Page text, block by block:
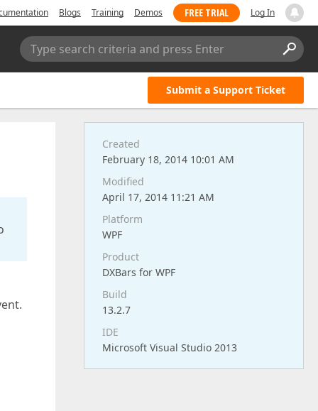
Blogs Training Demos FREE TRIAL Log In
Type search criteria and press Enter
Submit a Support Ticket
Created
February 18, 2014 10:01 AM
Modified
April 17, 2014 11:21 AM
Platform
WPF
Product
DXBars for WPF
Build
13.2.7
IDE
Microsoft Visual Studio 2013